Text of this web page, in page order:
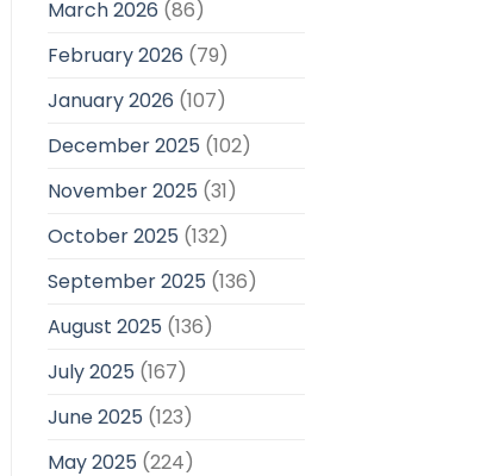
March 2026 (86)
February 2026 (79)
January 2026 (107)
December 2025 (102)
November 2025 (31)
October 2025 (132)
September 2025 (136)
August 2025 (136)
July 2025 (167)
June 2025 (123)
May 2025 (224)